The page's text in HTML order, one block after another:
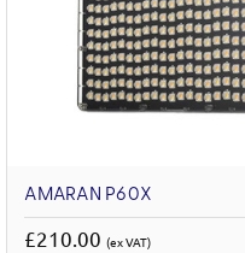
AMARAN P60X
£210.00(ex VAT)